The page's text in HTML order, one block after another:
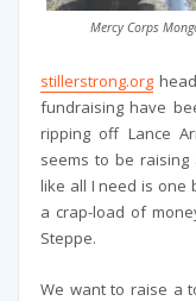
Mercy Corps
stillerstrong.org
fundraising have
ripping off Lance
seems to be
like all I need is one
a crap-load of
Steppe.
We want to raise a